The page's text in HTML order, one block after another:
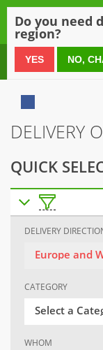
0 800 21
DELIVERY
QUICK
DELIVERY
Europe and
CATEGORY
Select a
WHOM
Do you need
region?
YES NO,